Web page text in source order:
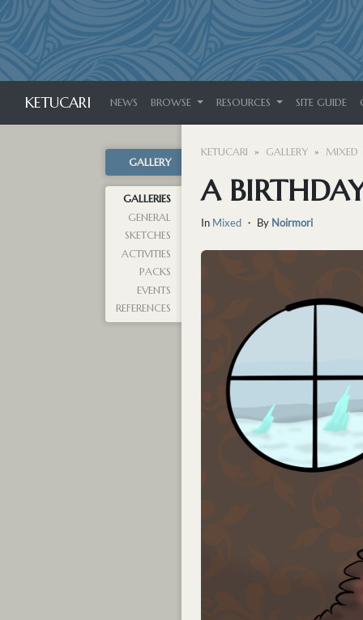
KETUCARI NEWS BROWSE RESOURCES SITE GUIDE
GALLERY
GALLERIES
GENERAL
SKETCHES
ACTIVITIES
PACKS
EVENTS
REFERENCES
KETUCARI GALLERY MIXED
A
In Mixed ・ By Noirmori